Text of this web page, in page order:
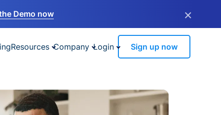
Demo now ×
Resources Company Login Sign up now